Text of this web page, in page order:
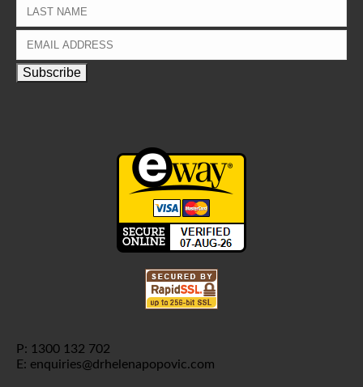
P: 1300 132 702
E: enquiries@drhelenapopovic.com